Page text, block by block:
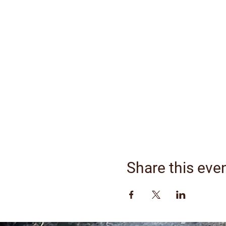
Share this